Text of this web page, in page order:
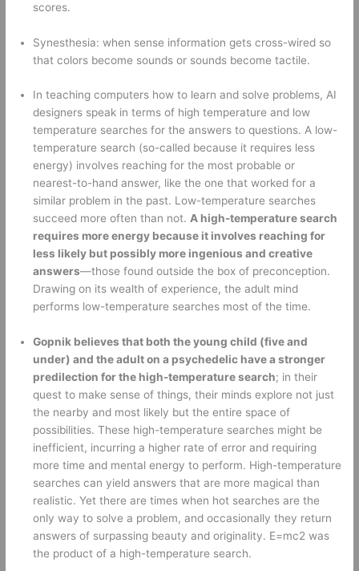
scores.
Synesthesia: when sense information gets cross-wired so
that colors become sounds or sounds become tactile.
In teaching computers how to learn and solve problems, AI
designers speak in terms of high temperature and low
temperature searches for the answers to questions. A low-
temperature search (so-called because it requires less
energy) involves reaching for the most probable or
nearest-to-hand answer, like the one that worked for a
similar problem in the past. Low-temperature searches
succeed more often than not. A high-temperature search
requires more energy because it involves reaching for
less likely but possibly more ingenious and creative
answers—those found outside the box of preconception.
Drawing on its wealth of experience, the adult mind
performs low-temperature searches most of the time.
Gopnik believes that both the young child (five and
under) and the adult on a psychedelic have a stronger
predilection for the high-temperature search; in their
quest to make sense of things, their minds explore not just
the nearby and most likely but the entire space of
possibilities. These high-temperature searches might be
inefficient, incurring a higher rate of error and requiring
more time and mental energy to perform. High-temperature
searches can yield answers that are more magical than
realistic. Yet there are times when hot searches are the
only way to solve a problem, and occasionally they return
answers of surpassing beauty and originality. E=mc2 was
the product of a high-temperature search.